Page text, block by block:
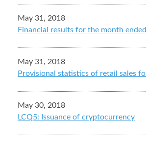
May 31, 2018
Financial results for the month
May 31, 2018
Provisional statistics of retail sales
May 30, 2018
LCQ5: Issuance of cryptocurrency